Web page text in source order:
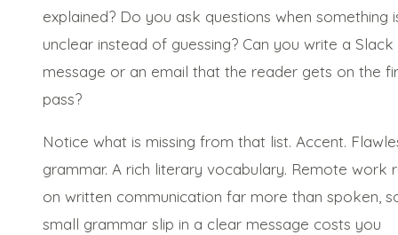
explained? Do you ask questions when something
unclear instead of guessing? Can you write a Slack
message or an email that the reader gets on the
pass?
Notice what is missing from that list. Accent.
grammar. A rich literary vocabulary. Remote work
on written communication far more than spoken,
small grammar slip in a clear message costs you